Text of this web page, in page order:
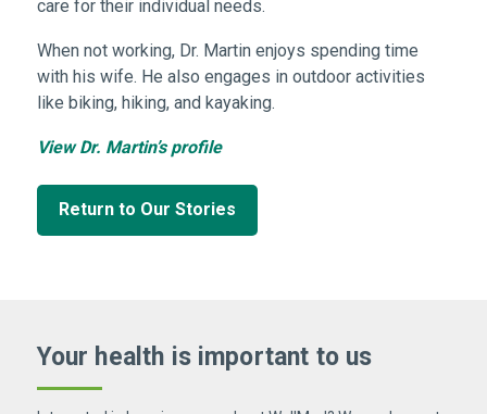
care for their individual needs.
When not working, Dr. Martin enjoys spending time
with his wife. He also engages in outdoor activities
like biking, hiking, and kayaking.
View Dr. Martin’s profile
Return to Our Stories
Your health is important to us